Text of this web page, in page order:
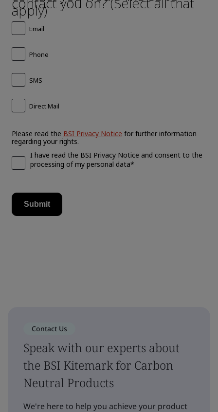
Contact Us
Speak with our experts about
the BSI Kitemark for Carbon
Neutral Products
We're here to help you achieve your product